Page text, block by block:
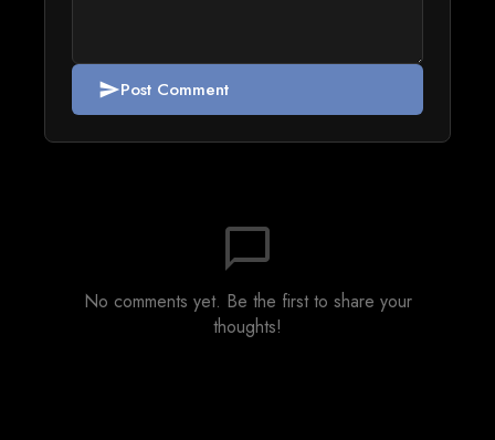
sendPost Comment
chat_bubble_outline
No comments yet. Be the first to share your
thoughts!